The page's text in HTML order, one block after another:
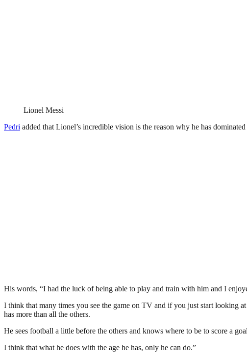
Lionel Messi
Pedri added that Lionel’s incredible vision is the reason why he has
His words, “I had the luck of being able to play and train with him and I
I think that many times you see the game on TV and if you just start looking
has more than all the others.
He sees football a little before the others and knows where to be to score a
I think that what he does with the age he has, only he can do.”